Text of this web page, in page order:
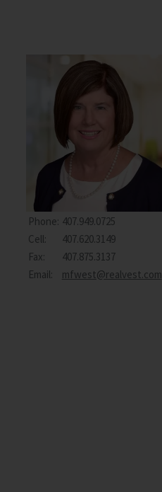
Phone: 407.949.0725
Cell:
407.620.3149
Fax:
407.875.3137
Email:
mfwest@realvest.com